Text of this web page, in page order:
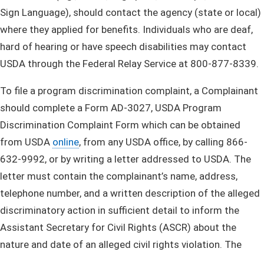
Sign Language), should contact the agency (state or local)
where they applied for benefits. Individuals who are deaf,
hard of hearing or have speech disabilities may contact
USDA through the Federal Relay Service at 800-877-8339.
To file a program discrimination complaint, a Complainant
should complete a Form AD-3027, USDA Program
Discrimination Complaint Form which can be obtained
from USDA​ online, from any USDA office, by calling 866-
632-9992, or by writing a letter addressed to USDA. The
letter must contain the complainant’s name, address,
telephone number, and a written description of the alleged
discriminatory action in sufficient detail to inform the
Assistant Secretary for Civil Rights (ASCR) about the
nature and date of an alleged civil rights violation. The